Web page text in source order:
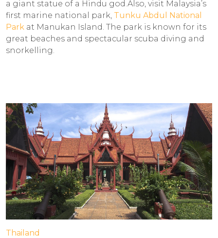
a giant statue of a Hindu god.Also, visit Malaysia’s
first marine national park, Tunku Abdul National
Park at Manukan Island. The park is known for its
great beaches and spectacular scuba diving and
snorkelling.
Thailand